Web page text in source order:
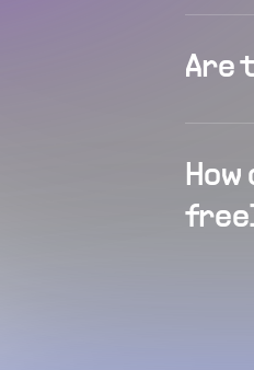
Are